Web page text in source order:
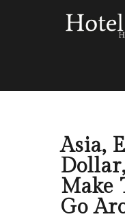
Asia,
Make
Go